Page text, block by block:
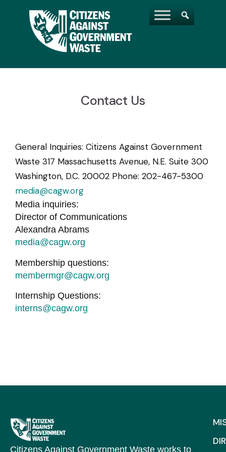
Contact Us
General Inquiries: Citizens Against Government
Waste 317 Massachusetts Avenue, N.E. Suite 300
Washington, D.C. 20002 Phone: 202-467-5300
media@cagw.org
Media inquiries:
Director of Communications
Alexandra Abrams
media@cagw.org
Membership questions:
membermgr@cagw.org
Internship Questions:
interns@cagw.org
Citizens Against Government Waste works to